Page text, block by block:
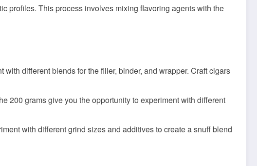
profiles. This process involves mixing flavoring agents with the
different blends for the filler, binder, and wrapper. Craft cigars
200 grams give you the opportunity to experiment with different
with different grind sizes and additives to create a snuff blend